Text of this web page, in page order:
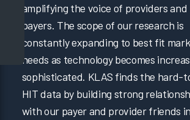
amplifying the voice of providers and
payers. The scope of our research is
constantly expanding to best fit
needs as technology becomes
sophisticated. KLAS finds the hard-
HIT data by building strong
with our payer and provider friends